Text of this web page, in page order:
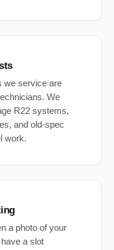
we service are
We
R22 systems,
and old-spec
work.
a photo of your
a slot